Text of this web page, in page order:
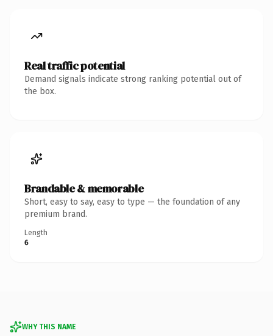
Real traffic potential
Demand signals indicate strong ranking potential out of
the box.
Brandable & memorable
Short, easy to say, easy to type — the foundation of any
premium brand.
Length
6
WHY THIS NAME